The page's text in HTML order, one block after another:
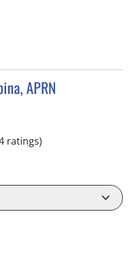
APRN
FL
ratings)